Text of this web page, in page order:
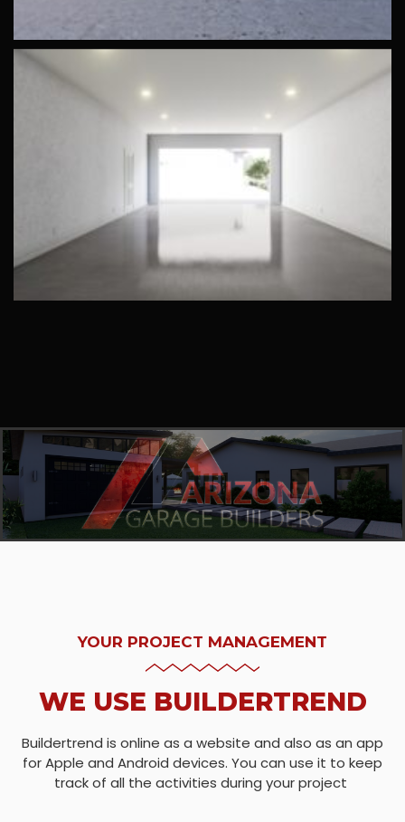
YOUR PROJECT MANAGEMENT
WE USE BUILDERTREND
Buildertrend is online as a website and also as an app
for Apple and Android devices. You can use it to keep
track of all the activities during your project